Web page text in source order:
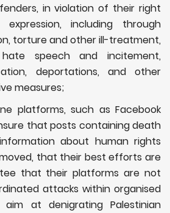
in violation of their right
including through
torture and other ill-treatment,
hate speech and incitement,
deportations, and other
measures;
platforms, such as Facebook
that posts containing death
about human rights
that their best efforts are
that their platforms are not
attacks within organised
at denigrating Palestinian